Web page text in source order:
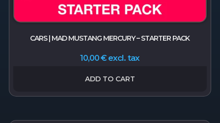
CARS | MAD MUSTANG MERCURY – STARTER PACK
10,00€ excl. tax
ADD TO CART